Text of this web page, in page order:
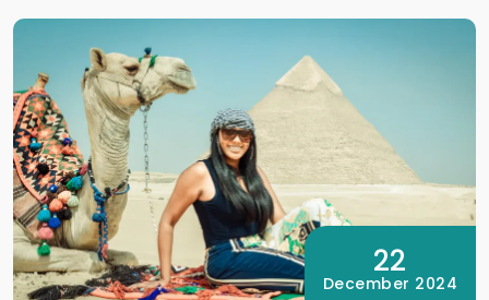
22
December 2024